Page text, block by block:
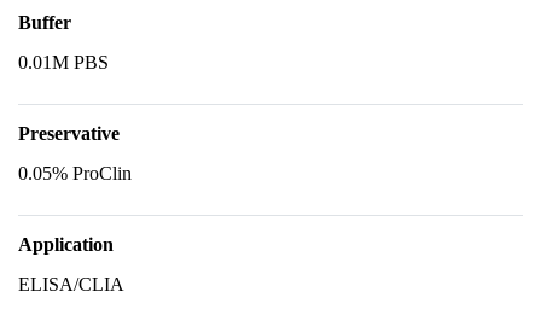
Buffer
0.01M PBS
Preservative
0.05% ProClin
Application
ELISA/CLIA